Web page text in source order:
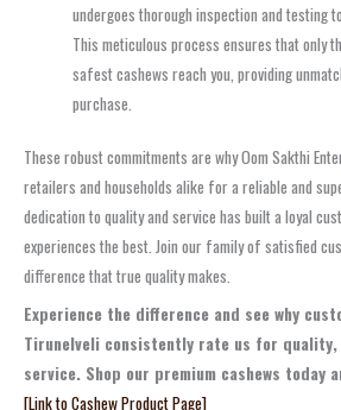
undergoes thorough inspection and testing
This meticulous process ensures that only
safest cashews reach you, providing
purchase.
These robust commitments are why Oom Sakthi
retailers and households alike for a reliable and
dedication to quality and service has built a loyal
experiences the best. Join our family of satisfied
difference that true quality makes.
Experience the difference and see why
Tirunelveli consistently rate us for
service. Shop our premium cashews today
[Link to Cashew Product Page]